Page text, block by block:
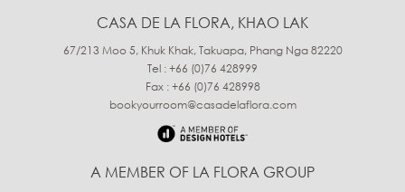
CASA DE LA FLORA, KHAO LAK
67/213 Moo 5, Khuk Khak, Takuapa, Phang Nga 82220
Tel : +66 (0)76 428999
Fax : +66 (0)76 428998
bookyourroom@casadelaflora.com
A MEMBER OF LA FLORA GROUP